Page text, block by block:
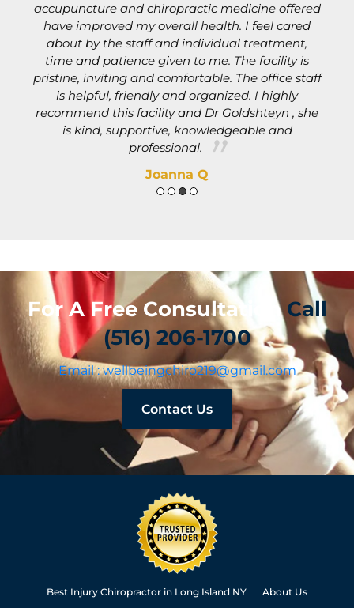
accupuncture and chiropractic medicine offered
have improved my overall health. I feel cared
about by the staff and individual treatment,
time and patience given to me. The facility is
pristine, inviting and comfortable. The office staff
is helpful, friendly and organized. I highly
recommend this facility and Dr Goldshteyn , she
is kind, supportive, knowledgeable and
professional.
Joanna Q
For A Free ConsultationCall
(516) 206-1700
Email : wellbeingchiro219@gmail.com
Contact Us
Best Injury Chiropractor in Long Island NY About Us